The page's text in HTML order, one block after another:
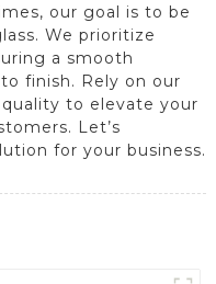
our goal is to be
We prioritize
a smooth
finish. Rely on our
to elevate your
Let’s
for your business.